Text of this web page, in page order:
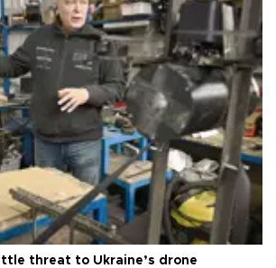
threat to Ukraine’s drone